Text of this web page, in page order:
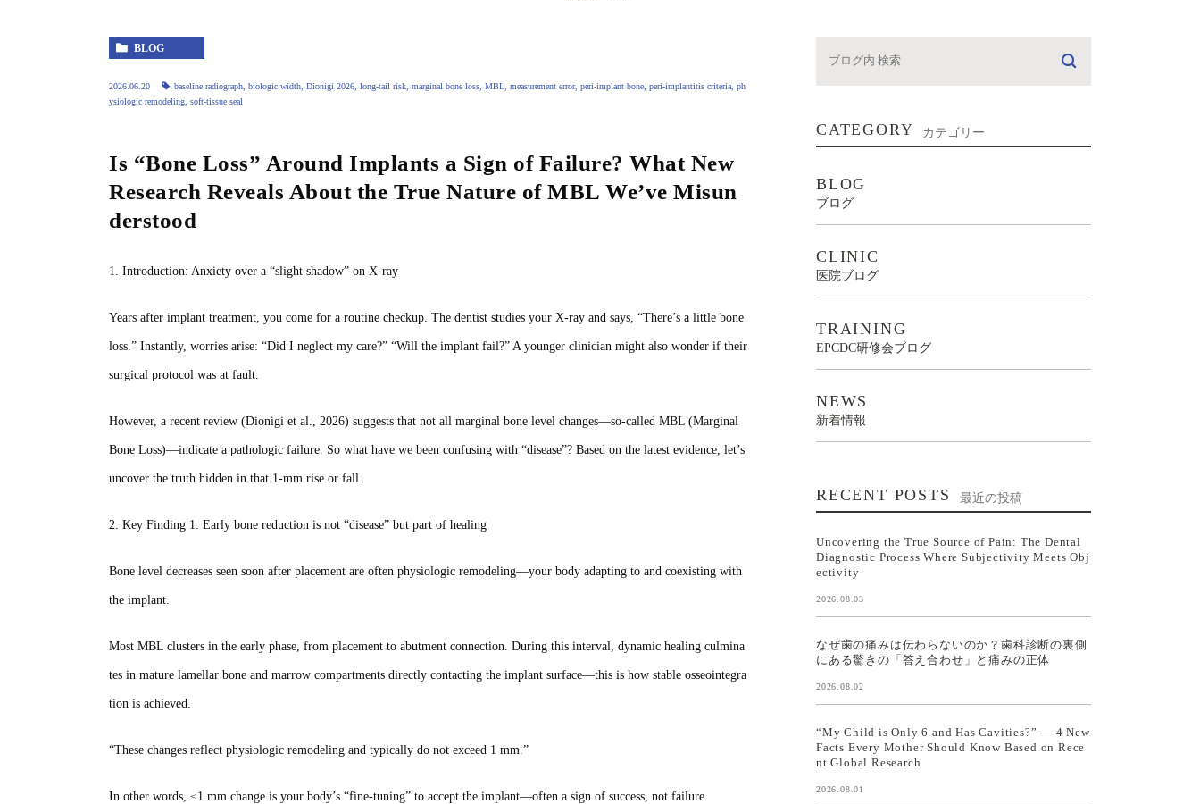
BLOG
2026.06.20 baseline radiograph biologic width Dionigi 2026 long‑tail risk marginal bone loss MBL measurement error, peri‑implant bone peri‑implantitis criteria ph
ysiologic remodeling soft‑tissue seal
Is “Bone Loss” Around Implants a Sign of Failure? What New
Research Reveals About the True Nature of MBL We’ve Misun
derstood
1. Introduction: Anxiety over a “slight shadow” on X‑ray
Years after implant treatment, you come for a routine checkup. The dentist studies your X‑ray and says, “There’s a little bone
loss.” Instantly, worries arise: “Did I neglect my care?” “Will the implant fail?” A younger clinician might also wonder if their
surgical protocol was at fault.
However, a recent review (Dionigi et al., 2026) suggests that not all marginal bone level changes—so‑called MBL (Marginal
Bone Loss)—indicate a pathologic failure. So what have we been confusing with “disease”? Based on the latest evidence, let’s
uncover the truth hidden in that 1‑mm rise or fall.
2. Key Finding 1: Early bone reduction is not “disease” but part of healing
Bone level decreases seen soon after placement are often physiologic remodeling—your body adapting to and coexisting with
the implant.
Most MBL clusters in the early phase, from placement to abutment connection. During this interval, dynamic healing culmina
tes in mature lamellar bone and marrow compartments directly contacting the implant surface—this is how stable osseointegra
tion is achieved.
“These changes reflect physiologic remodeling and typically do not exceed 1 mm.”
In other words, ≤1 mm change is your body’s “fine‑tuning” to accept the implant—often a sign of success, not failure.
CATEGORY カテゴリー
BLOG
ブログ
CLINIC
医院ブログ
TRAINING
EPCDC研修会ブログ
NEWS
新着情報
RECENT POSTS 最近の投稿
Uncovering the True Source of Pain: The Dental
Diagnostic Process Where Subjectivity Meets Obj
ectivity
2026.08.03
なぜ歯の痛みは伝わらないのか？歯科診断の裏側
にある驚きの「答え合わせ」と痛みの正体
2026.08.02
“My Child is Only 6 and Has Cavities?” — 4 New
Facts Every Mother Should Know Based on Rece
nt Global Research
2026.08.01